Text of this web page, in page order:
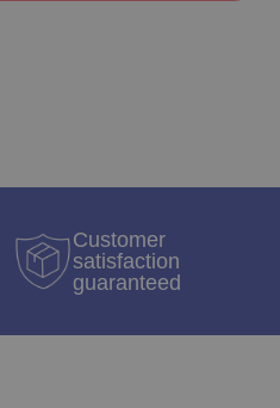
Customer
satisfaction
guaranteed